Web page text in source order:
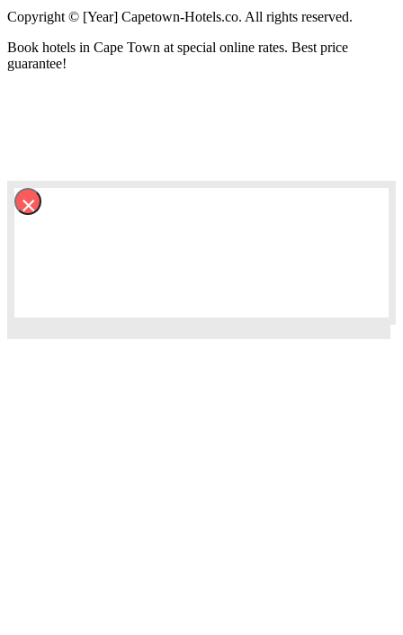
Copyright © [Year] Capetown-Hotels.co. All rights reserved.
Book hotels in Cape Town at special online rates. Best price
guarantee!
×